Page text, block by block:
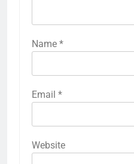
Name *
Email *
Website